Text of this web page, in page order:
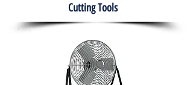
Cutting Tools